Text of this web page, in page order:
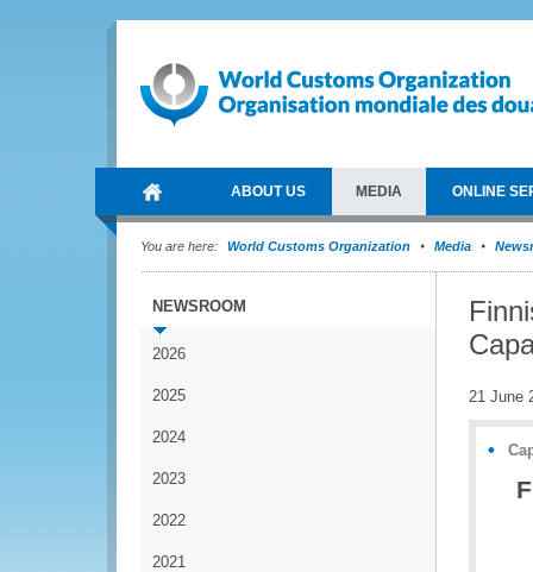
ABOUT US MEDIA ONLINE
You are here: World Customs Organization Media
NEWSROOM
2026
2025
2024
2023
2022
2021
21 June